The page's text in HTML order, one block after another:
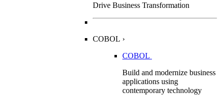
Drive Business Transformation
COBOL ›
COBOL
Build and modernize business
applications using
contemporary technology